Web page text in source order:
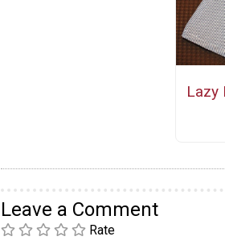
Lazy
Leave a Comment
Rate